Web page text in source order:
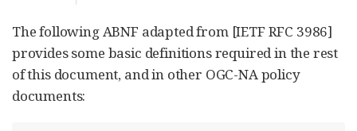
The following ABNF adapted from [IETF RFC 3986]
provides some basic definitions required in the rest
of this document, and in other OGC-NA policy
documents: